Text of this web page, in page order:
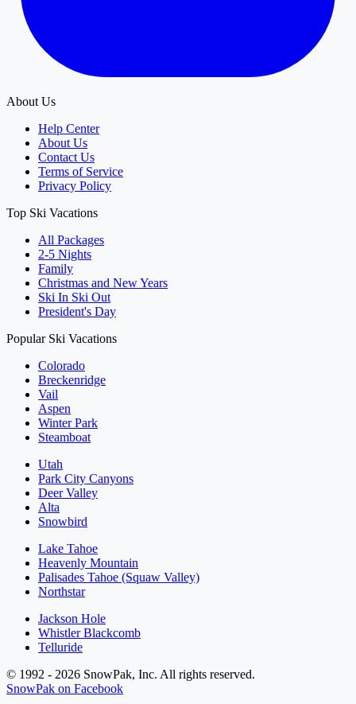
About Us
Help Center
About Us
Contact Us
Terms of Service
Privacy Policy
Top Ski Vacations
All Packages
2-5 Nights
Family
Christmas and New Years
Ski In Ski Out
President's Day
Popular Ski Vacations
Colorado
Breckenridge
Vail
Aspen
Winter Park
Steamboat
Utah
Park City Canyons
Deer Valley
Alta
Snowbird
Lake Tahoe
Heavenly Mountain
Palisades Tahoe (Squaw Valley)
Northstar
Jackson Hole
Whistler Blackcomb
Telluride
© 1992 - 2026 SnowPak, Inc. All rights reserved.
SnowPak on Facebook